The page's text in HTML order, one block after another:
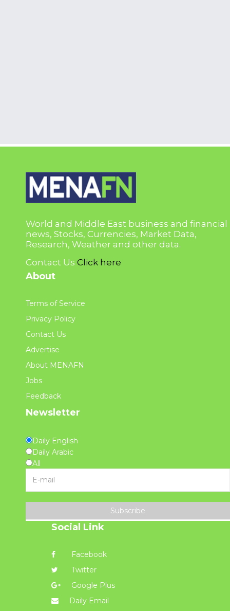
World and Middle East business and financial
news, Stocks, Currencies, Market Data,
Research, Weather and other data.
Contact Us Click here
About
Terms of Service
Privacy Policy
Contact Us
Advertise
About MENAFN
Jobs
Feedback
Newsletter
Daily English
Daily Arabic
All
Subscribe
Social Link
Facebook
Twitter
Google Plus
Daily Email